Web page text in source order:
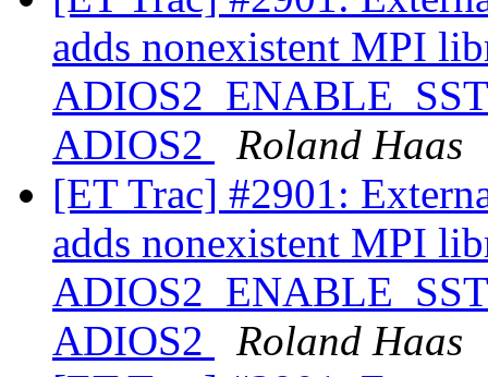
adds nonexistent MPI
ADIOS2
Roland Haas
[ET Trac] #2901:
adds nonexistent MPI
ADIOS2
Roland Haas